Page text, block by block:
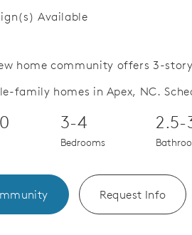
Available
home community offers 3-
family homes in Apex, NC.
3-4
Bedrooms
2.5-
Request Info